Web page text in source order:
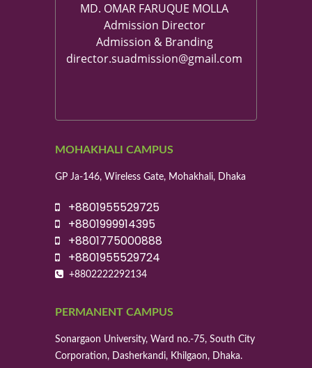
MD. OMAR FARUQUE MOLLA
Admission Director
Admission & Branding
director.suadmission@gmail.com
MOHAKHALI CAMPUS
GP Ja-146, Wireless Gate, Mohakhali, Dhaka
+8801955529725
+8801999914395
+8801775000888
+8801955529724
+8802222292134
PERMANENT CAMPUS
Sonargaon University, Ward no.-75, South City
Corporation, Dasherkandi, Khilgaon, Dhaka.